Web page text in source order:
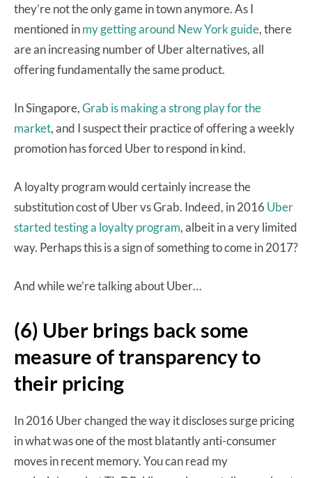
they’re not the only game in town anymore. As I
mentioned inmy getting around New York guide, there
are an increasing number of Uber alternatives, all
offering fundamentally the same product.
In Singapore,Grab is making a strong play for the
market, and I suspect their practice of offering a weekly
promotion has forced Uber to respond in kind.
A loyalty program would certainly increase the
substitution cost of Uber vs Grab. Indeed, in 2016 Uber
started testing a loyalty program, albeit in a very limited
way. Perhaps this is a sign of something to come in 2017?
And while we’re talking about Uber…
(6) Uber brings back some
measure of transparency to
their pricing
In 2016 Uber changed the way it discloses surge pricing
in what was one of the most blatantly anti-consumer
moves in recent memory. You can read my